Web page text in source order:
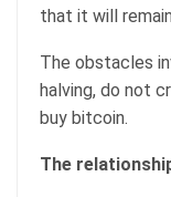
that it will
The obstacles
halving, do not
buy bitcoin.
The